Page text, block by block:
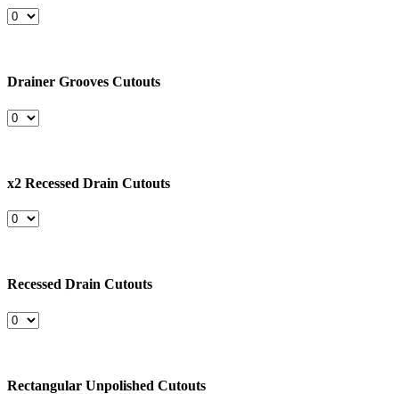
Drainer Grooves Cutouts
x2 Recessed Drain Cutouts
Recessed Drain Cutouts
Rectangular Unpolished Cutouts